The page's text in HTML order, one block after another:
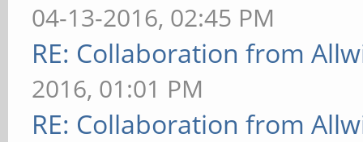
04-13-2016, 02:45 PM
RE: Collaboration from
2016, 01:01 PM
RE: Collaboration from